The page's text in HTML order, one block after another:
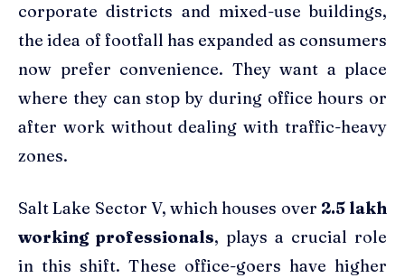
corporate districts and mixed-use buildings,
the idea of footfall has expanded as consumers
now prefer convenience. They want a place
where they can stop by during office hours or
after work without dealing with traffic-heavy
zones.
Salt Lake Sector V, which houses over 2.5 lakh
working professionals, plays a crucial role
in this shift. These office-goers have higher